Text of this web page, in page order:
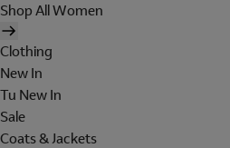
Shop All Women
Clothing
New In
Tu New In
Sale
Coats & Jackets